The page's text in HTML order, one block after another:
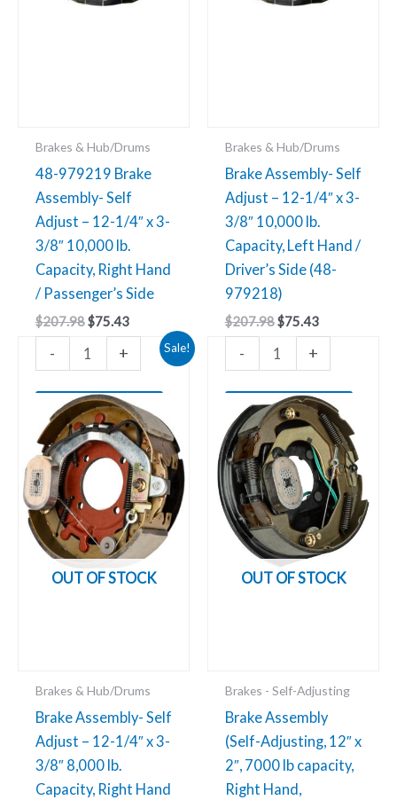
Brakes & Hub/Drums
48-979219 Brake
Assembly- Self
Adjust – 12-1/4″ x 3-
3/8″ 10,000 lb.
Capacity, Right Hand
/ Passenger’s Side
$207.98$75.43
-
Passenger’s
Side
quantity
+
Add to cart
Brakes & Hub/Drums
Brake Assembly- Self
Adjust – 12-1/4″ x 3-
3/8″ 10,000 lb.
Capacity, Left Hand /
Driver’s Side (48-
979218)
$207.98$75.43
-
(48-
979218)
quantity
+
Add to cart
Sale!
OUT OF STOCK
Brakes & Hub/Drums
Brake Assembly- Self
Adjust – 12-1/4″ x 3-
3/8″ 8,000 lb.
Capacity, Right Hand
price
$203.38.
Current
$75.43.
OUT OF STOCK
Brakes - Self-Adjusting
Brake Assembly
(Self-Adjusting, 12″ x
2″, 7000 lb capacity,
Right Hand,